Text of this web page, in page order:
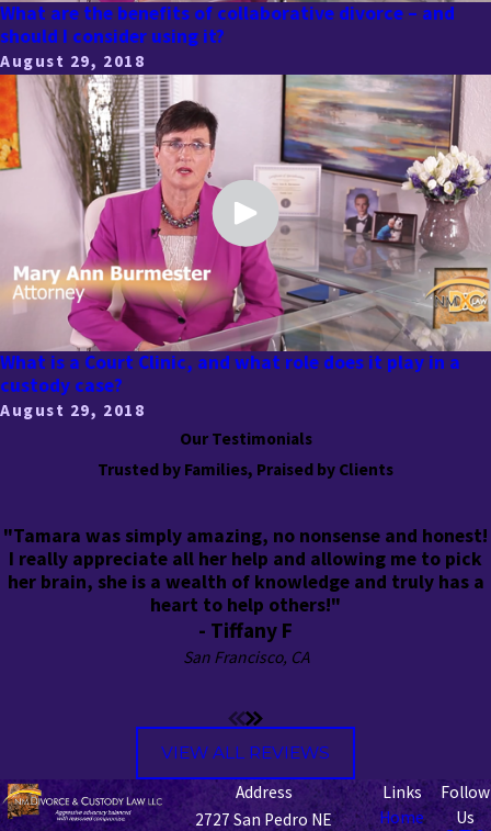
What are the benefits of collaborative divorce – and
should I consider using it?
August 29, 2018
What is a Court Clinic, and what role does it play in a
custody case?
August 29, 2018
Our Testimonials
Trusted by Families, Praised by Clients
"Tamara was simply amazing, no nonsense and honest!
I really appreciate all her help and allowing me to pick
her brain, she is a wealth of knowledge and truly has a
heart to help others!"
- Tiffany F
San Francisco, CA
VIEW ALL REVIEWS
Address
2727 San Pedro NE
Links
Home
Follow
Us